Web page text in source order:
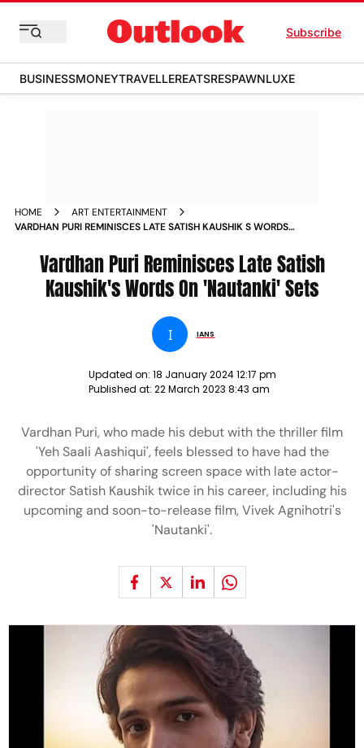
Subscribe
BUSINESSMONEYTRAVELLEREATSRESPAWNLUXE
HOME
ART ENTERTAINMENT
VARDHAN PURI REMINISCES LATE SATISH KAUSHIK S WORDS
Vardhan Puri Reminisces Late Satish
Kaushik's Words On 'Nautanki' Sets
I IANS
Updated on: 18 January 2024 12:17 pm
Published at: 22 March 2023 8:43 am
Vardhan Puri, who made his debut with the thriller film
'Yeh Saali Aashiqui', feels blessed to have had the
opportunity of sharing screen space with late actor-
director Satish Kaushik twice in his career, including his
upcoming and soon-to-release film, Vivek Agnihotri's
'Nautanki'.